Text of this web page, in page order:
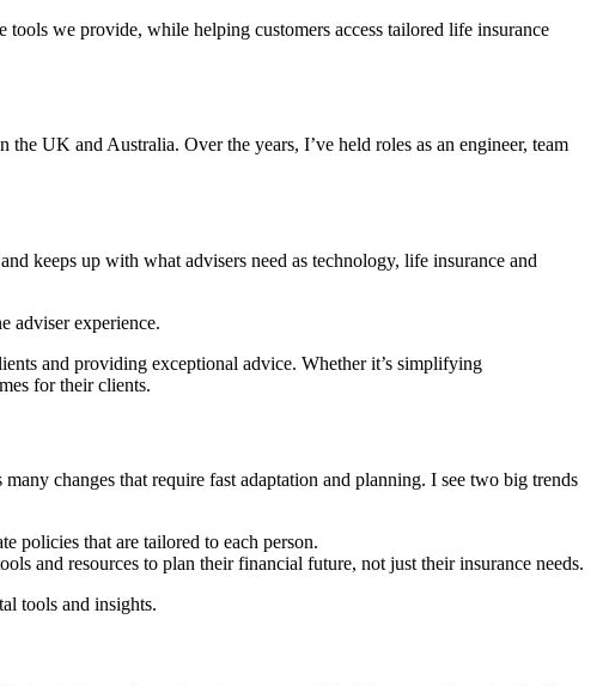
we provide, while helping customers access tailored life insurance
UK and Australia. Over the years, I’ve held roles as an engineer, team
keeps up with what advisers need as technology, life insurance and
adviser experience.
and providing exceptional advice. Whether it’s simplifying
for their clients.
changes that require fast adaptation and planning. I see two big trends
policies that are tailored to each person.
and resources to plan their financial future, not just their insurance needs.
tools and insights.